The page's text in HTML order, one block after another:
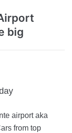
big
airport aka
from top